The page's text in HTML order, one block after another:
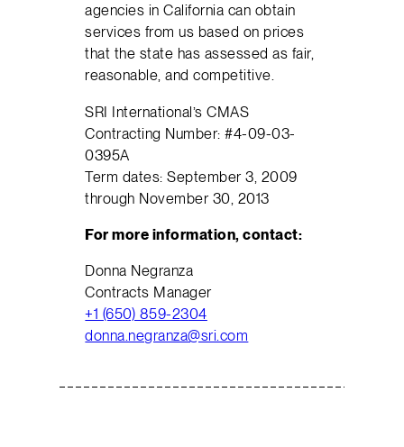
agencies in California can obtain
services from us based on prices
that the state has assessed as fair,
reasonable, and competitive.
SRI International’s CMAS
Contracting Number: #4-09-03-
0395A
Term dates: September 3, 2009
through November 30, 2013
For more information, contact:
Donna Negranza
Contracts Manager
+1 (650) 859-2304
donna.negranza@sri.com